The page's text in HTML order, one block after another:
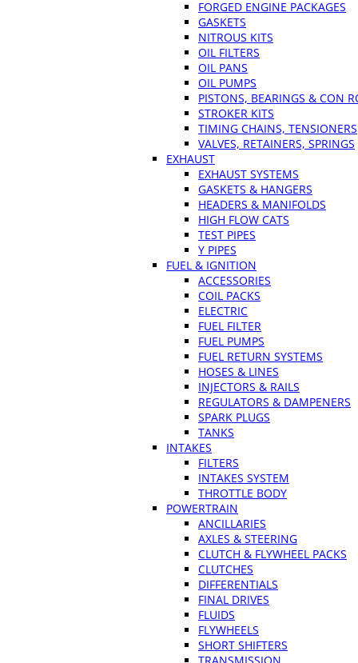
FORGED ENGINE PACKAGES
GASKETS
NITROUS KITS
OIL FILTERS
OIL PANS
OIL PUMPS
PISTONS, BEARINGS & CON
STROKER KITS
TIMING CHAINS, TENSIONERS
VALVES, RETAINERS, SPRINGS
EXHAUST
EXHAUST SYSTEMS
GASKETS & HANGERS
HEADERS & MANIFOLDS
HIGH FLOW CATS
TEST PIPES
Y PIPES
FUEL & IGNITION
ACCESSORIES
COIL PACKS
ELECTRIC
FUEL FILTER
FUEL PUMPS
FUEL RETURN SYSTEMS
HOSES & LINES
INJECTORS & RAILS
REGULATORS & DAMPENERS
SPARK PLUGS
TANKS
INTAKES
FILTERS
INTAKES SYSTEM
THROTTLE BODY
POWERTRAIN
ANCILLARIES
AXLES & STEERING
CLUTCH & FLYWHEEL PACKS
CLUTCHES
DIFFERENTIALS
FINAL DRIVES
FLUIDS
FLYWHEELS
SHORT SHIFTERS
TRANSMISSION